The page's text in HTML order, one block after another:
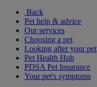
Back
Pet help & advice
Our services
Choosing a pet
Looking after your pet
Pet Health Hub
PDSA Pet Insurance
Your pet's symptoms